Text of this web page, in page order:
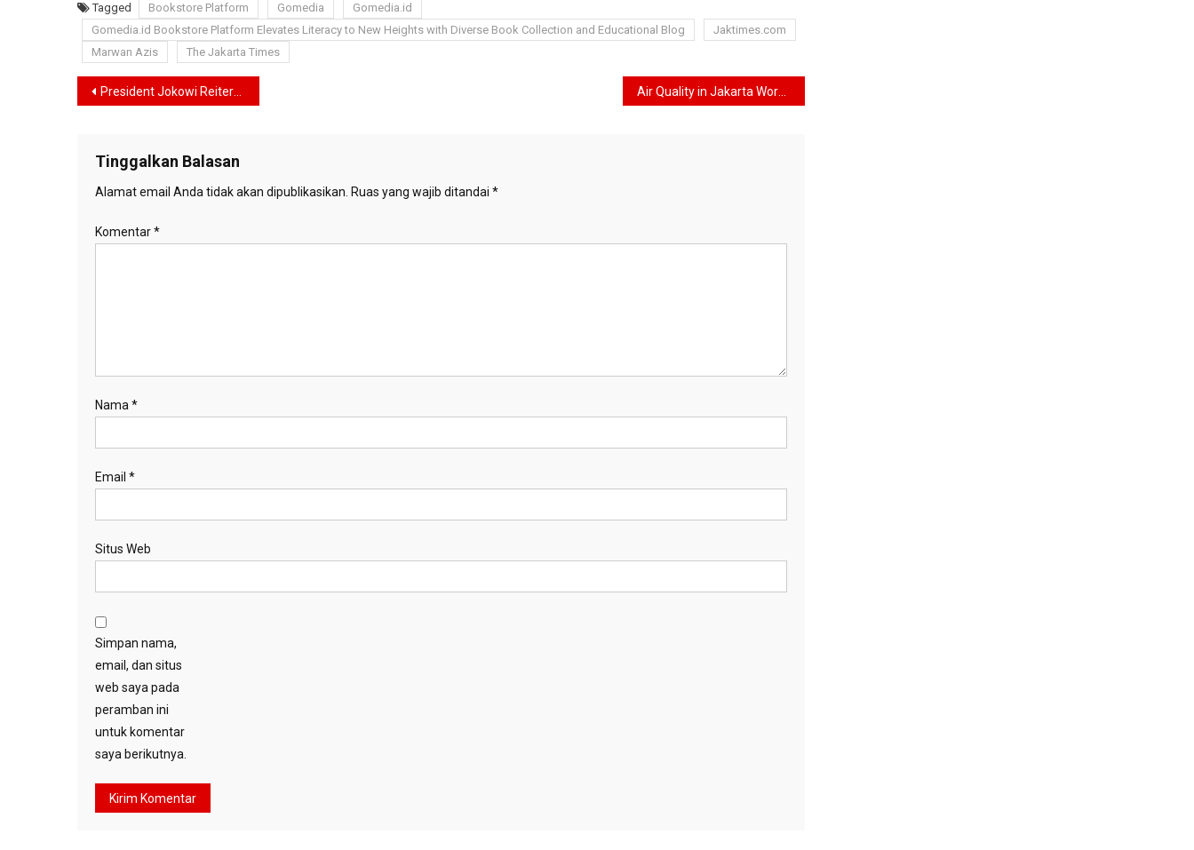
Tagged Bookstore Platform Gomedia
Gomedia.id
Gomedia.id Bookstore Platform Elevates Literacy to New Heights with Diverse Book Collection and Educational Blog
Jaktimes.com
Marwan Azis
The Jakarta Times
Navigasi
President Jokowi Reiterates Government’s Commitment to Downstreaming
Tinggalkan Balasan
Alamat email Anda tidak akan dipublikasikan. Ruas yang wajib ditandai *
Komentar*
Nama *
Email *
Situs Web
Simpan nama,
email, dan situs
web saya pada
peramban ini
untuk komentar
saya berikutnya.